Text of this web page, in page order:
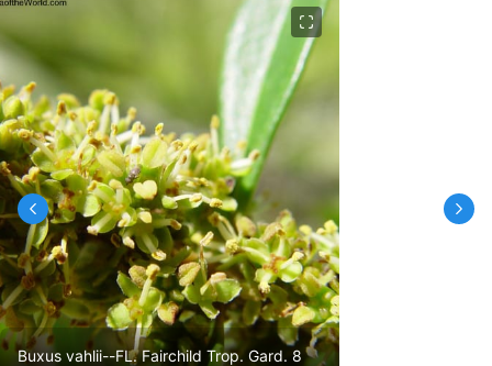
Buxus vahlii--FL. Fairchild Trop. Gard. 8